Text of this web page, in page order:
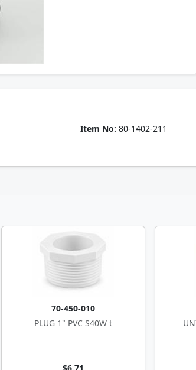
Item No: 80-1402-211
70-450-010
PLUG 1" PVC S40W t